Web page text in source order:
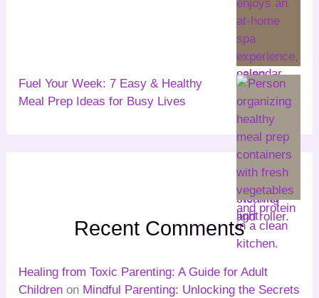
Fuel Your Week: 7 Easy & Healthy
Meal Prep Ideas for Busy Lives
Recent Comments
Healing from Toxic Parenting: A Guide for Adult
Children on Mindful Parenting: Unlocking the Secrets